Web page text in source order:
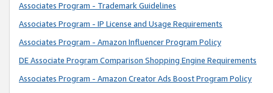
Associates Program - Trademark Guidelines
Associates Program - IP License and Usage Requirements
Associates Program - Amazon Influencer Program Policy
DE Associate Program Comparison Shopping Engine Requirements
Associates Program - Amazon Creator Ads Boost Program Policy